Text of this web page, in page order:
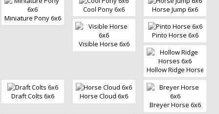
Miniature Pony 6x6
Cool Pony 6x6 Horse Jump 6x6
Visible Horse 6x6
Pinto Horse 6x6
Hollow Ridge Horses 6x6
Draft Colts 6x6
Horse Cloud 6x6
Breyer Horse 6x6